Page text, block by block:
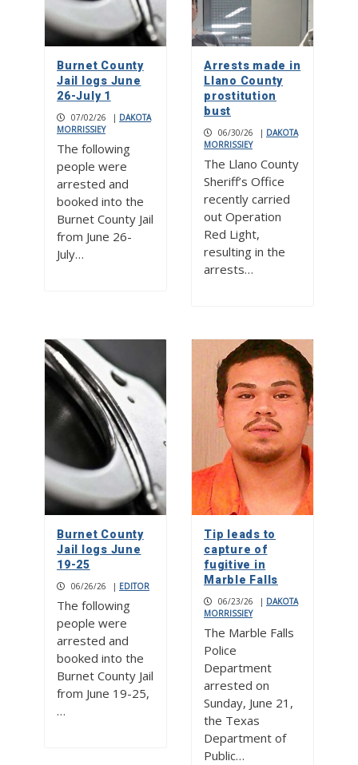
Burnet County
Jail logs June
26-July 1
07/02/26 | DAKOTA
MORRISSIEY
The following
people were
arrested and
booked into the
Burnet County Jail
from June 26-
July…
Arrests made in
Llano County
prostitution
bust
06/30/26 | DAKOTA
MORRISSIEY
The Llano County
Sheriff’s Office
recently carried
out Operation
Red Light,
resulting in the
arrests…
Burnet County
Jail logs June
19-25
06/26/26 | EDITOR
The following
people were
arrested and
booked into the
Burnet County Jail
from June 19-25,
…
Tip leads to
capture of
fugitive in
Marble Falls
06/23/26 | DAKOTA
MORRISSIEY
The Marble Falls
Police
Department
arrested on
Sunday, June 21,
the Texas
Department of
Public…